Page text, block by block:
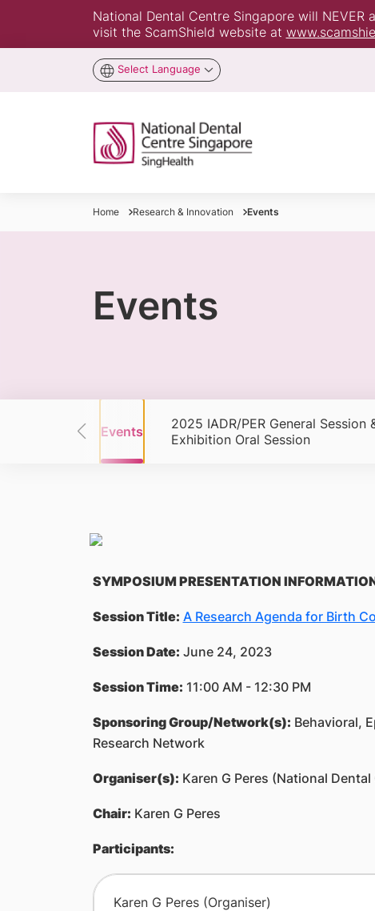
National Dental Centre Singapore will
visit the ScamShield website at
Select Language
Home Research & Innovation Events
Events
Events
2025 IADR/PER General Session
Exhibition Oral Session
SYMPOSIUM PRESENTATION
Session Title: A Research Agenda for Birth
Session Date: June 24, 2023
Session Time: 11:00 AM - 12:30 PM
Sponsoring Group/Network(s): Behavioral,
Research Network
Organiser(s): Karen G Peres (National
Chair: Karen G Peres
Participants:
Karen G Peres (Organiser)